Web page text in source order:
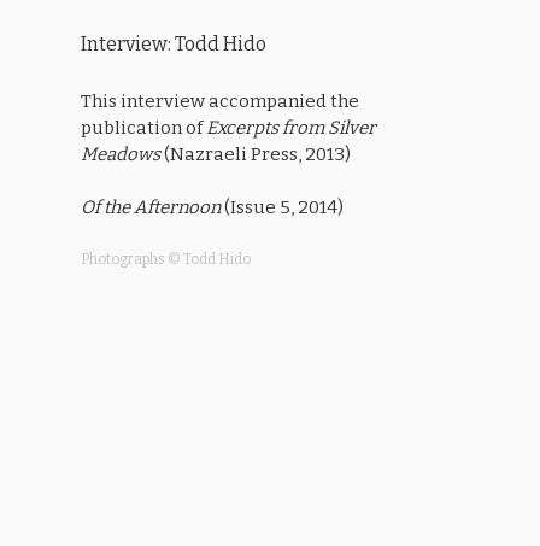
Interview: Todd Hido
This interview accompanied the
publication of Excerpts from Silver
Meadows(Nazraeli Press, 2013)
Of the Afternoon(Issue 5, 2014)
Photographs © Todd Hido